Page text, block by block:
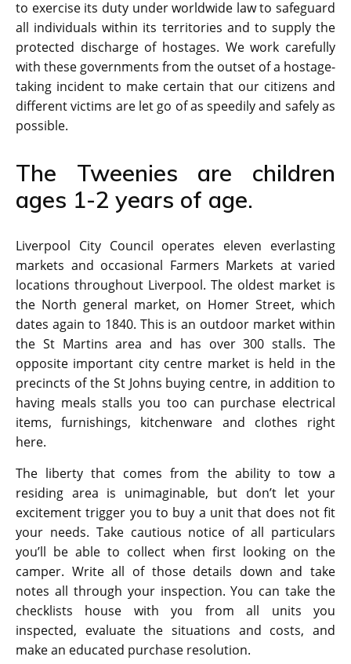
to exercise its duty under worldwide law to safeguard
all individuals within its territories and to supply the
protected discharge of hostages. We work carefully
with these governments from the outset of a hostage-
taking incident to make certain that our citizens and
different victims are let go of as speedily and safely as
possible.
The Tweenies are children
ages 1-2 years of age.
Liverpool City Council operates eleven everlasting
markets and occasional Farmers Markets at varied
locations throughout Liverpool. The oldest market is
the North general market, on Homer Street, which
dates again to 1840. This is an outdoor market within
the St Martins area and has over 300 stalls. The
opposite important city centre market is held in the
precincts of the St Johns buying centre, in addition to
having meals stalls you too can purchase electrical
items, furnishings, kitchenware and clothes right
here.
The liberty that comes from the ability to tow a
residing area is unimaginable, but don’t let your
excitement trigger you to buy a unit that does not fit
your needs. Take cautious notice of all particulars
you’ll be able to collect when first looking on the
camper. Write all of those details down and take
notes all through your inspection. You can take the
checklists house with you from all units you
inspected, evaluate the situations and costs, and
make an educated purchase resolution.